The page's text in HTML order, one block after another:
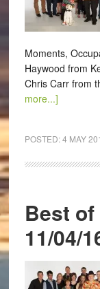
Moments,
Haywood from
Chris Carr from
more...]
POSTED:4 MAY
Best of
11/04/